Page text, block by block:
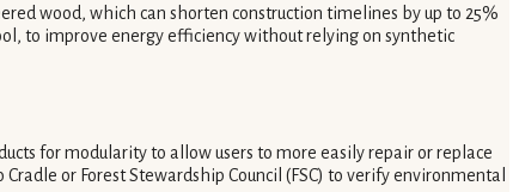
wood, which can shorten construction timelines by up to 25%
to improve energy efficiency without relying on synthetic
for modularity to allow users to more easily repair or replace
or Forest Stewardship Council (FSC) to verify environmental